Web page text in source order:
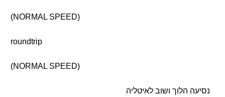
(NORMAL SPEED)
roundtrip
(NORMAL SPEED)
נסיעה הלוך ושוב לאיטליה